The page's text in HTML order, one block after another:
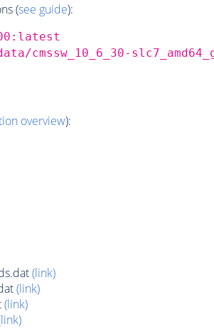
(see guide):
cmssw_10_6_30-
overview):
(link)
(link)
(link)